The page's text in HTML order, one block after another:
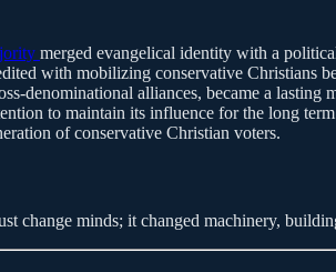
merged evangelical identity with a
with mobilizing conservative Christians
denominational alliances, became a
to maintain its influence for the long
of conservative Christian voters.
change minds; it changed machinery,